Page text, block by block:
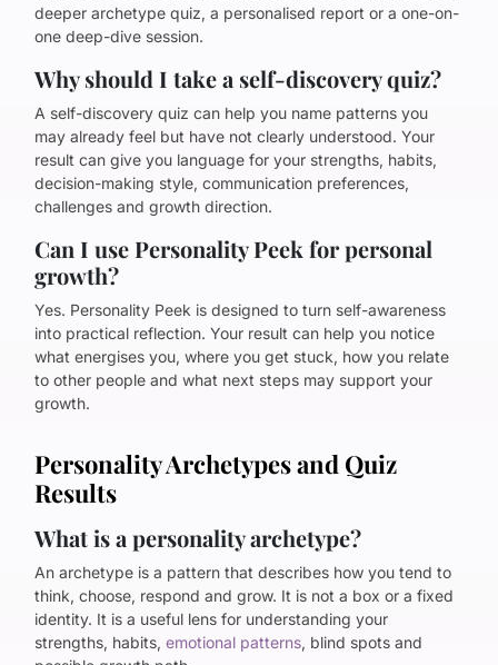
deeper archetype quiz, a personalised report or a one-on-
one deep-dive session.
Why should I take a self-discovery quiz?
A self-discovery quiz can help you name patterns you
may already feel but have not clearly understood. Your
result can give you language for your strengths, habits,
decision-making style, communication preferences,
challenges and growth direction.
Can I use Personality Peek for personal
growth?
Yes. Personality Peek is designed to turn self-awareness
into practical reflection. Your result can help you notice
what energises you, where you get stuck, how you relate
to other people and what next steps may support your
growth.
Personality Archetypes and Quiz
Results
What is a personality archetype?
An archetype is a pattern that describes how you tend to
think, choose, respond and grow. It is not a box or a fixed
identity. It is a useful lens for understanding your
strengths, habits,emotional patterns, blind spots and